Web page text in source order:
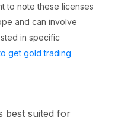
to note these licenses
and can involve
in specific
get gold trading
best suited for